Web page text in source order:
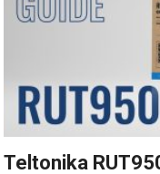
Teltonika